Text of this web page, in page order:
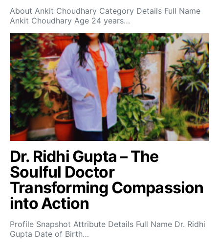
About Ankit Choudhary Category Details Full Name
Ankit Choudhary Age 24 years…
Dr. Ridhi Gupta – The
Soulful Doctor
Transforming Compassion
into Action
Profile Snapshot Attribute Details Full Name Dr. Ridhi
Gupta Date of Birth…